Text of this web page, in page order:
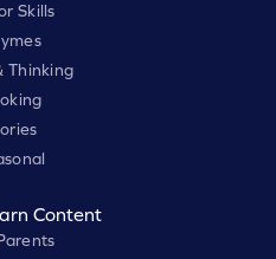
Skills
Thinking
Content